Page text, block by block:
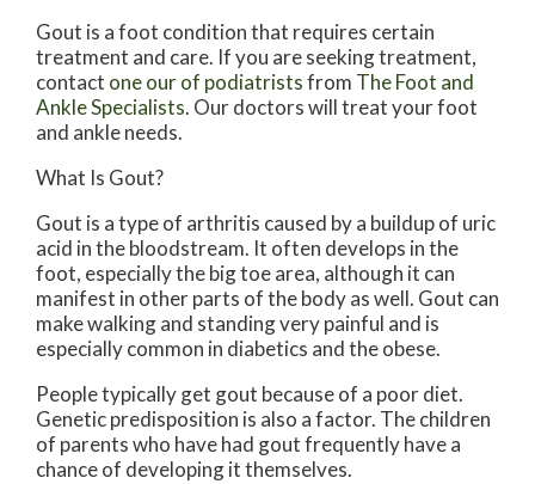
Gout is a foot condition that requires certain
treatment and care. If you are seeking treatment,
contact one our of podiatristsfrom The Foot and
Ankle Specialists. Our doctorswill treat your foot
and ankle needs.
What Is Gout?
Gout is a type of arthritis caused by a buildup of uric
acid in the bloodstream. It often develops in the
foot, especially the big toe area, although it can
manifest in other parts of the body as well. Gout can
make walking and standing very painful and is
especially common in diabetics and the obese.
People typically get gout because of a poor diet.
Genetic predisposition is also a factor. The children
of parents who have had gout frequently have a
chance of developing it themselves.